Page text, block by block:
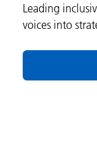
Leading
voices into